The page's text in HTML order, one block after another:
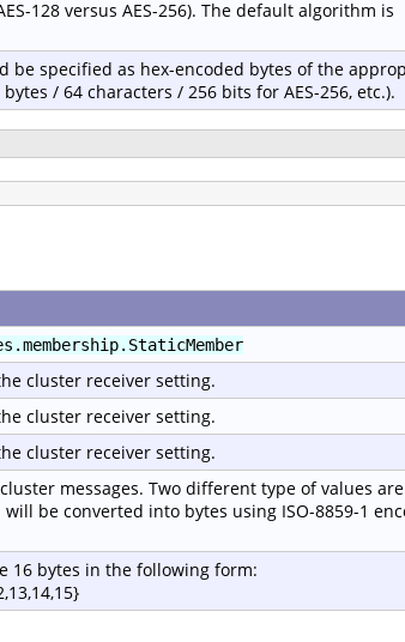
128 versus AES-256). The default algorithm is
be specified as hex-encoded bytes of the
/ 64 characters / 256 bits for AES-256, etc.).
cluster receiver setting.
cluster receiver setting.
cluster receiver setting.
messages. Two different type of values
be converted into bytes using ISO-8859-1
16 bytes in the following form: